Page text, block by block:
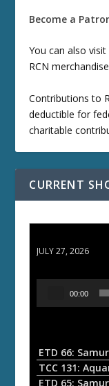
Become a
You can also
RCN
Contributions to
deductible for
charitable
CURRENT
JULY 27, 2026
o
P
00:00
TCC 131:
ETD 65: